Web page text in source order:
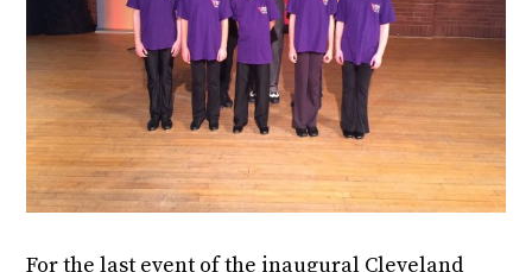
For the last event of the inaugural Cleveland